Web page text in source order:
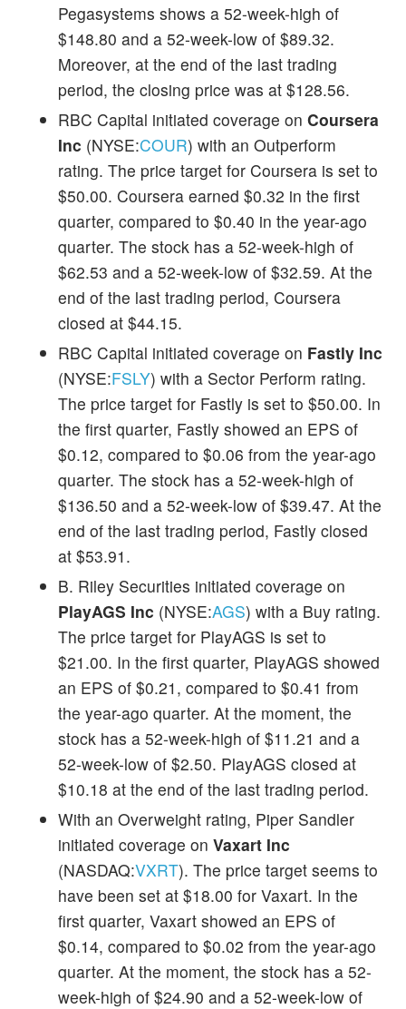
Pegasystems shows a 52-week-high of
$148.80 and a 52-week-low of $89.32.
Moreover, at the end of the last trading
period, the closing price was at $128.56.
RBC Capital initiated coverage on Coursera
Inc (NYSE:COUR) with an Outperform
rating. The price target for Coursera is set to
$50.00. Coursera earned $0.32 in the first
quarter, compared to $0.40 in the year-ago
quarter. The stock has a 52-week-high of
$62.53 and a 52-week-low of $32.59. At the
end of the last trading period, Coursera
closed at $44.15.
RBC Capital initiated coverage on Fastly Inc
(NYSE:FSLY) with a Sector Perform rating.
The price target for Fastly is set to $50.00. In
the first quarter, Fastly showed an EPS of
$0.12, compared to $0.06 from the year-ago
quarter. The stock has a 52-week-high of
$136.50 and a 52-week-low of $39.47. At the
end of the last trading period, Fastly closed
at $53.91.
B. Riley Securities initiated coverage on
PlayAGS Inc (NYSE:AGS) with a Buy rating.
The price target for PlayAGS is set to
$21.00. In the first quarter, PlayAGS showed
an EPS of $0.21, compared to $0.41 from
the year-ago quarter. At the moment, the
stock has a 52-week-high of $11.21 and a
52-week-low of $2.50. PlayAGS closed at
$10.18 at the end of the last trading period.
With an Overweight rating, Piper Sandler
initiated coverage on Vaxart Inc
(NASDAQ:VXRT). The price target seems to
have been set at $18.00 for Vaxart. In the
first quarter, Vaxart showed an EPS of
$0.14, compared to $0.02 from the year-ago
quarter. At the moment, the stock has a 52-
week-high of $24.90 and a 52-week-low of